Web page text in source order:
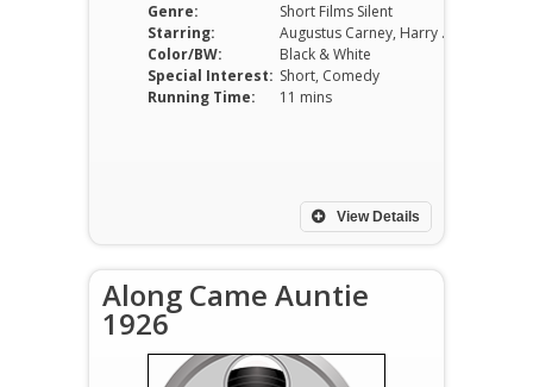
Genre:
Short Films Silent
Starring:
Augustus Carney, Harry Todd, Margaret Joslin
Color/BW:
Black & White
Special Interest: Short, Comedy
Running Time:
11 mins
View Details
Along Came Auntie
1926